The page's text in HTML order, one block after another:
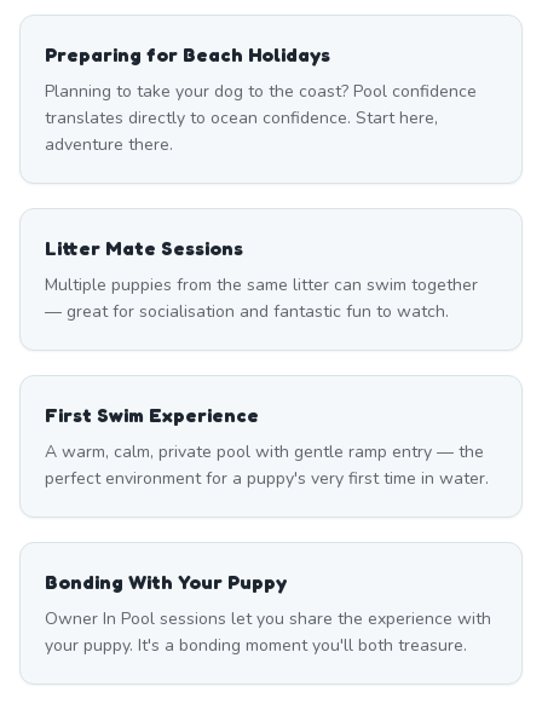
Preparing for Beach Holidays
Planning to take your dog to the coast? Pool confidence
translates directly to ocean confidence. Start here,
adventure there.
Litter Mate Sessions
Multiple puppies from the same litter can swim together
— great for socialisation and fantastic fun to watch.
First Swim Experience
A warm, calm, private pool with gentle ramp entry — the
perfect environment for a puppy's very first time in water.
Bonding With Your Puppy
Owner In Pool sessions let you share the experience with
your puppy. It's a bonding moment you'll both treasure.